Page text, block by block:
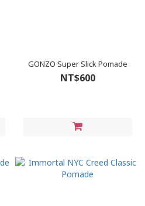
GONZO Super Slick Pomade
NT$600